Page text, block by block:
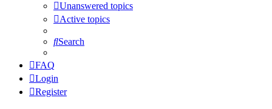
Unanswered topics
Active topics
Search
FAQ
Login
Register